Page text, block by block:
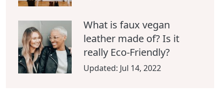
What is faux vegan
leather made of? Is it
really Eco-Friendly?
Updated: Jul 14, 2022